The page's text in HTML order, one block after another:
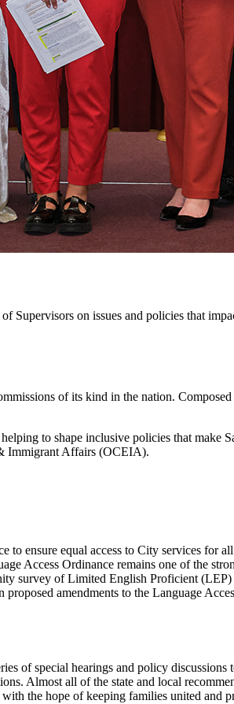
Supervisors on issues and policies that
of its kind in the nation.
to shape inclusive policies that make
Immigrant Affairs (OCEIA).
ensure equal access to City services for
Access Ordinance remains one of the
survey of Limited English Proficient
amendments to the Language
of special hearings and policy
Almost all of the state and local
the hope of keeping families united